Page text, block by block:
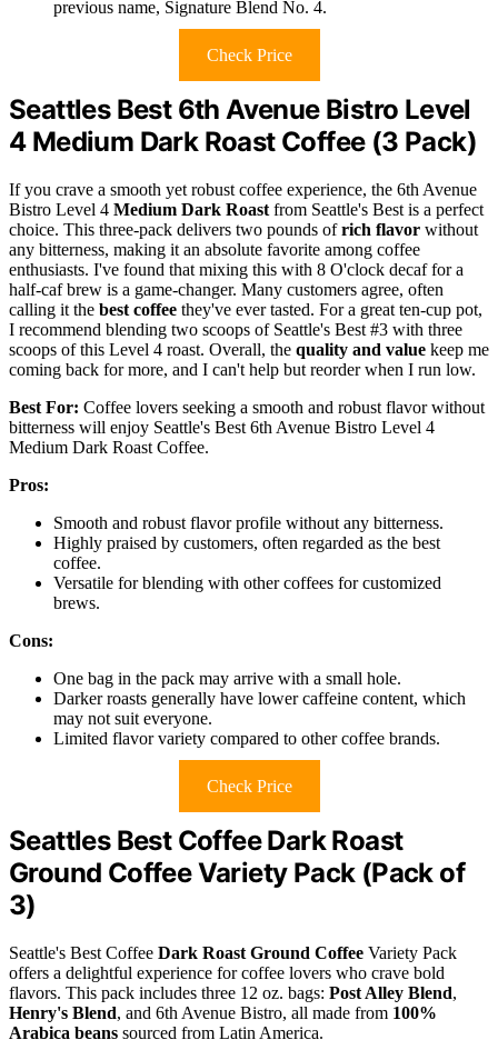
previous name, Signature Blend No. 4.
Check Price
Seattles Best 6th Avenue Bistro Level
4 Medium Dark Roast Coffee (3 Pack)
If you crave a smooth yet robust coffee experience, the 6th Avenue
Bistro Level 4 Medium Dark Roast from Seattle's Best is a perfect
choice. This three-pack delivers two pounds ofrich flavor without
any bitterness, making it an absolute favorite among coffee
enthusiasts. I've found that mixing this with 8 O'clock decaf for a
half-caf brew is a game-changer. Many customers agree, often
calling it the best coffee they've ever tasted. For a great ten-cup pot,
I recommend blending two scoops of Seattle's Best #3 with three
scoops of this Level 4 roast. Overall, the quality and value keep me
coming back for more, and I can't help but reorder when I run low.
Best For: Coffee lovers seeking a smooth and robust flavor without
bitterness will enjoy Seattle's Best 6th Avenue Bistro Level 4
Medium Dark Roast Coffee.
Pros:
Smooth and robust flavor profile without any bitterness.
Highly praised by customers, often regarded as the best
coffee.
Versatile for blending with other coffees for customized
brews.
Cons:
One bag in the pack may arrive with a small hole.
Darker roasts generally have lower caffeine content, which
may not suit everyone.
Limited flavor variety compared to other coffee brands.
Check Price
Seattles Best Coffee Dark Roast
Ground Coffee Variety Pack (Pack of
3)
Seattle's Best Coffee Dark Roast Ground Coffee Variety Pack
offers a delightful experience for coffee lovers who crave bold
flavors. This pack includes three 12 oz. bags: Post Alley Blend,
Henry's Blend, and 6th Avenue Bistro, all made from 100%
Arabica beans sourced from Latin America.